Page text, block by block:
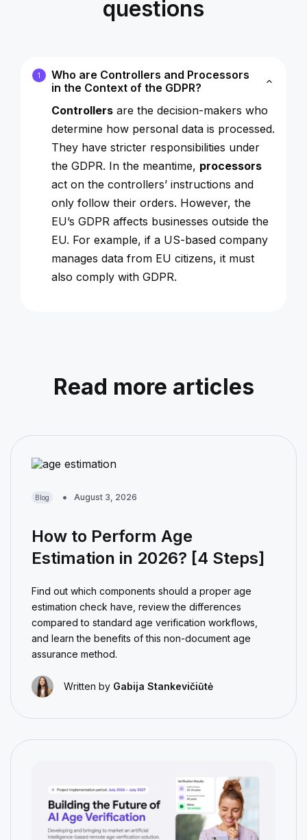
questions
1
Who are Controllers and Processors
in the Context of the GDPR?
Controllers are the decision-makers who
determine how personal data is processed.
They have stricter responsibilities under
the GDPR. In the meantime, processors
act on the controllers’ instructions and
only follow their orders. However, the
EU’s GDPR affects businesses outside the
EU. For example, if a US-based company
manages data from EU citizens, it must
also comply with GDPR.
Read more articles
Blog August 3, 2026
How to Perform Age
Estimation in 2026? [4 Steps]
Find out which components should a proper age
estimation check have, review the differences
compared to standard age verification workflows,
and learn the benefits of this non-document age
assurance method.
Written by Gabija Stankevičiūtė